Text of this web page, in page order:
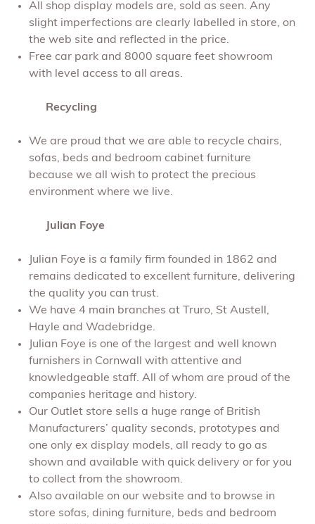
All shop display models are, sold as seen. Any
slight imperfections are clearly labelled in store, on
the web site and reflected in the price.
Free car park and 8000 square feet showroom
with level access to all areas.
Recycling
We are proud that we are able to recycle chairs,
sofas, beds and bedroom cabinet furniture
because we all wish to protect the precious
environment where we live.
Julian Foye
Julian Foye is a family firm founded in 1862 and
remains dedicated to excellent furniture, delivering
the quality you can trust.
We have 4 main branches at Truro, St Austell,
Hayle and Wadebridge.
Julian Foye is one of the largest and well known
furnishers in Cornwall with attentive and
knowledgeable staff. All of whom are proud of the
companies heritage and history.
Our Outlet store sells a huge range of British
Manufacturers’ quality seconds, prototypes and
one only ex display models, all ready to go as
shown and available with quick delivery or for you
to collect from the showroom.
Also available on our website and to browse in
store sofas, dining furniture, beds and bedroom